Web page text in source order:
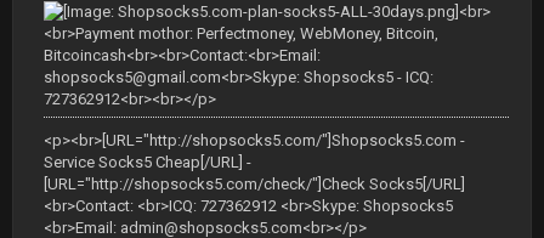
<br>
<br>Payment mothor: Perfectmoney, WebMoney, Bitcoin,
Bitcoincash<br><br>Contact:<br>Email:
shopsocks5@gmail.com<br>Skype: Shopsocks5 - ICQ:
727362912<br><br></p>
<p><br>[URL="http://shopsocks5.com/"]Shopsocks5.com -
Service Socks5 Cheap[/URL] -
[URL="http://shopsocks5.com/check/"]Check Socks5[/URL]
<br>Contact: <br>ICQ: 727362912 <br>Skype: Shopsocks5
<br>Email: admin@shopsocks5.com<br></p>